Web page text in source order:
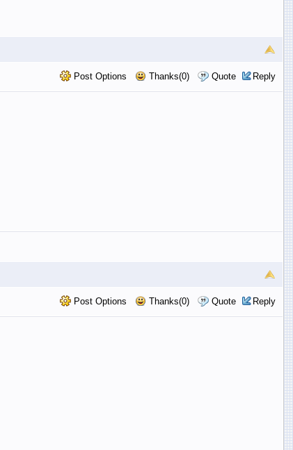
Post Options Thanks(0) Quote Reply
Post Options Thanks(0) Quote Reply